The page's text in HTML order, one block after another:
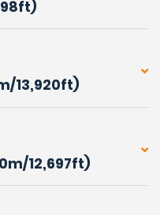
13,920ft)
12,697ft)